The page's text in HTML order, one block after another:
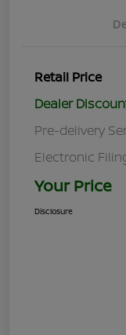
Retail Price
Dealer
Pre-delivery
Electronic
Your Price
Disclosure